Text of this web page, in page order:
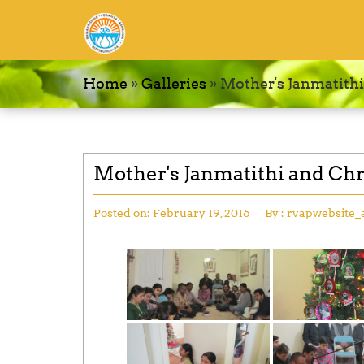
Home»Galleries » Mother's
Mother's Janmatithi and
Posted on: February 19, 2016 By :